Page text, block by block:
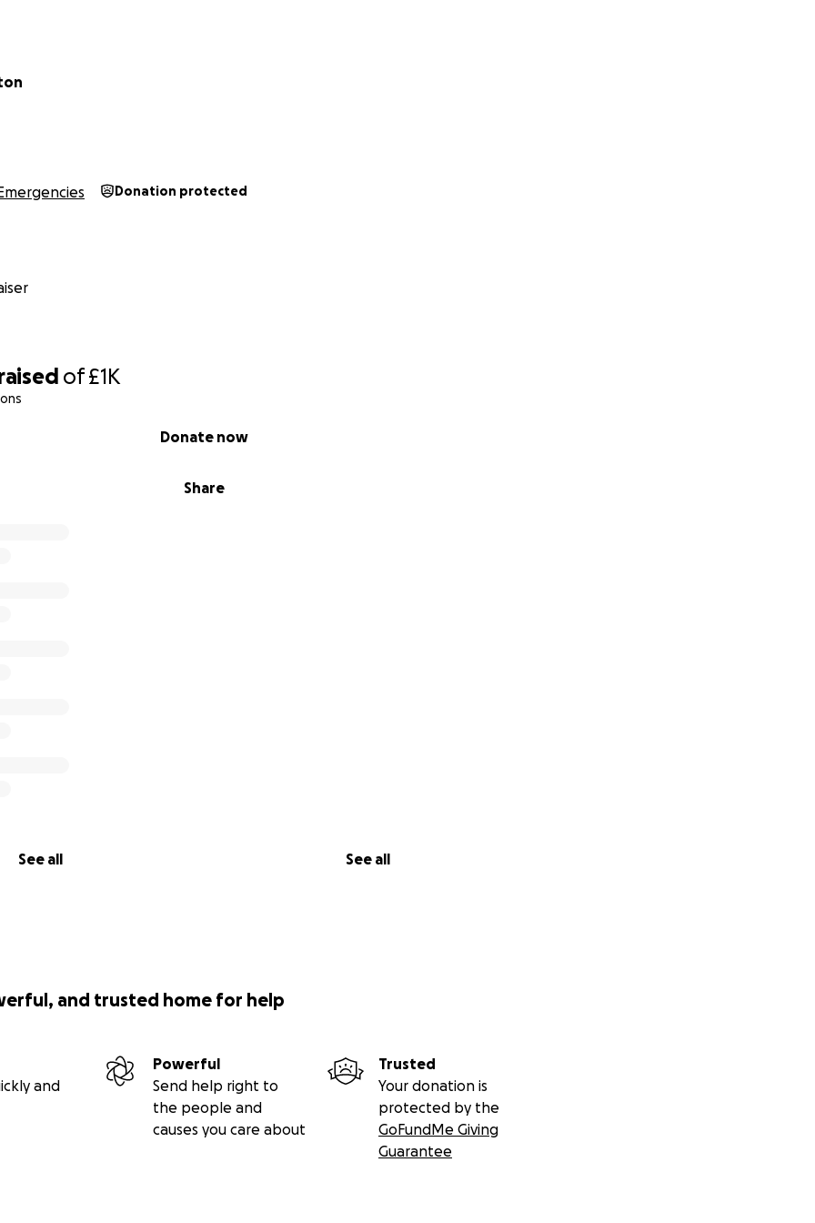
of£1K
Share
Donate now
See all See all
line. They have waited years for this chance to be free. By donating, you
so Raven can begin a life free from violence and oppression.
compassion and generosity.
Donation protected
and trusted home for help
and
Powerful
Send help right to
the people and
causes you care about
Trusted
Your donation is
protected by the
GoFundMe Giving
Guarantee